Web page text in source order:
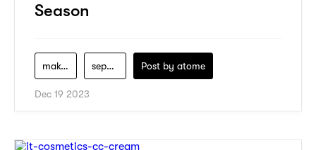
Season
makeup sephora Post by atome
Dec 19 2023